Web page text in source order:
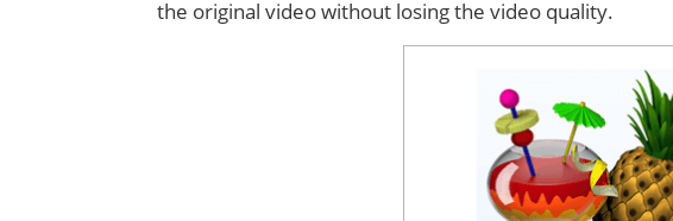
the original video without losing the video quality.